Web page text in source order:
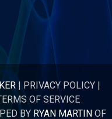
| PRIVACY POLICY |
OF SERVICE
BY RYAN MARTINOF